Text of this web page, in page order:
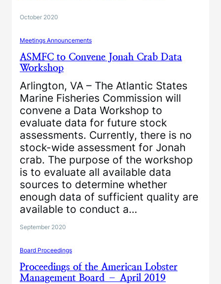
October 2020
Meetings Announcements
ASMFC to Convene Jonah Crab Data
Workshop
Arlington, VA – The Atlantic States
Marine Fisheries Commission will
convene a Data Workshop to
evaluate data for future stock
assessments. Currently, there is no
stock-wide assessment for Jonah
crab. The purpose of the workshop
is to evaluate all available data
sources to determine whether
enough data of sufficient quality are
available to conduct a…
September 2020
Board Proceedings
Proceedings of the American Lobster
Management Board – April 2019